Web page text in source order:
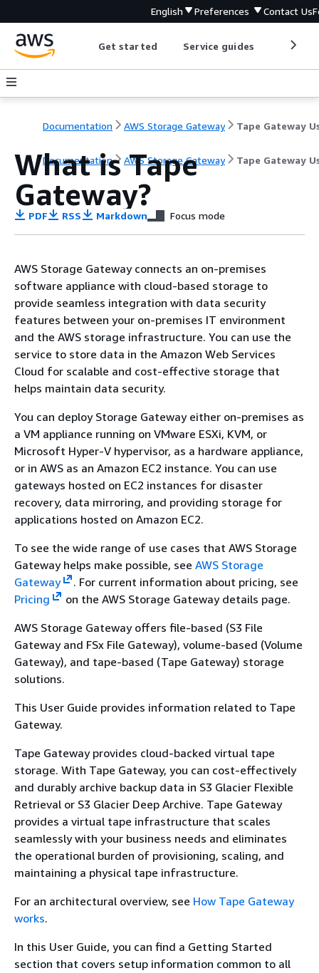
English Preferences Contact Us
Get started Service guides
Documentation AWS Storage Gateway
Documentation AWS Storage Gateway Tape Gateway
What isTape
Gateway?
PDF RSS Markdown Focus mode
AWS Storage Gateway connects an on-premises
software appliance with cloud-based storage to
provide seamless integration with data security
features between your on-premises IT environment
and the AWS storage infrastructure. You can use the
service to store data in the Amazon Web Services
Cloud for scalable and cost-effective storage that
helps maintain data security.
You can deploy Storage Gateway either on-premises as
a VM appliance running on VMware ESXi, KVM, or
Microsoft Hyper-V hypervisor, as a hardware appliance,
or in AWS as an Amazon EC2 instance. You can use
gateways hosted on EC2 instances for disaster
recovery, data mirroring, and providing storage for
applications hosted on Amazon EC2.
To see the wide range of use cases that AWS Storage
Gateway helps make possible, see AWS Storage
Gateway
. For current information about pricing, see
Pricing
on the AWS Storage Gateway details page.
AWS Storage Gateway offers file-based (S3 File
Gateway and FSx File Gateway), volume-based (Volume
Gateway), and tape-based (Tape Gateway) storage
solutions.
This User Guide provides information related to Tape
Gateway.
Tape Gateway provides cloud-backed virtual tape
storage. With Tape Gateway, you can cost-effectively
and durably archive backup data in S3 Glacier Flexible
Retrieval or S3 Glacier Deep Archive. Tape Gateway
provides a virtual tape infrastructure that scales
seamlessly with your business needs and eliminates
the operational burden of provisioning, scaling, and
maintaining a physical tape infrastructure.
For an architectural overview, see How Tape Gateway
works.
In this User Guide, you can find a Getting Started
section that covers setup information common to all